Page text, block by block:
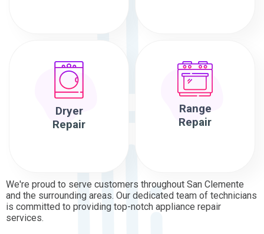
Dryer
Repair
Range
Repair
We're proud to serve customers throughout San Clemente
and the surrounding areas. Our dedicated team of technicians
is committed to providing top-notch appliance repair
services.